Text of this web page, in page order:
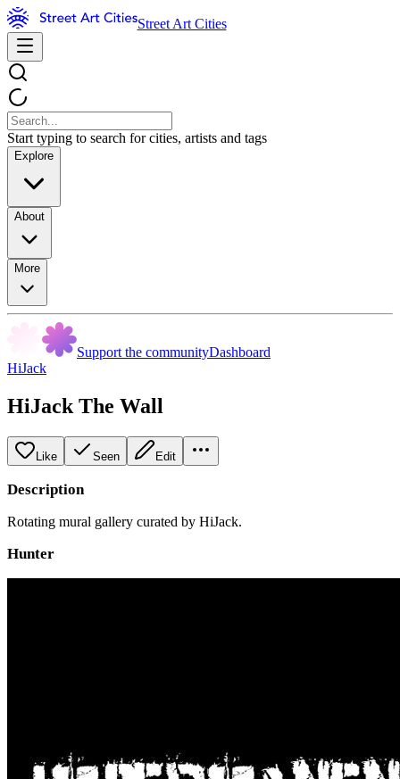
Street Art Cities
Start typing to search for cities, artists and tags
Explore
About
More
Support the communityDashboard
HiJack
HiJack The Wall
Like Seen Edit
Description
Rotating mural gallery curated by HiJack.
Hunter